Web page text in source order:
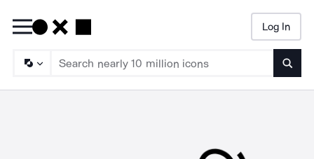
Log In